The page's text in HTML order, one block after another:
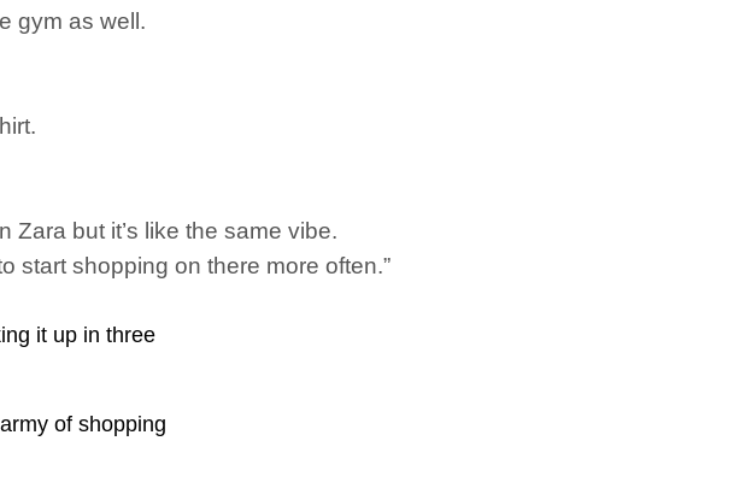
gym as well.
Zara but it’s like the same vibe.
start shopping on there more often.”
it up in three
of shopping